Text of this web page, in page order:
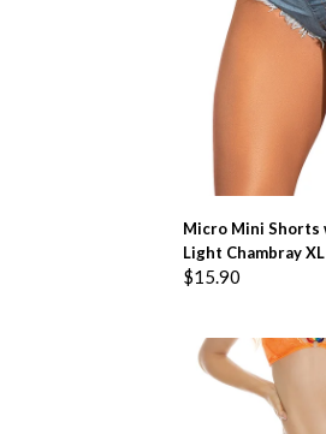
Micro Mini Shorts
Light Chambray XL
$15.90